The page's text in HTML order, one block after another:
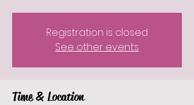
Registration is closed
See other events
Time & Location